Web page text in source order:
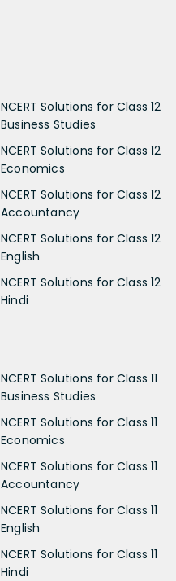
NCERT Solutions for Class 12
Business Studies
NCERT Solutions for Class 12
Economics
NCERT Solutions for Class 12
Accountancy
NCERT Solutions for Class 12
English
NCERT Solutions for Class 12
Hindi
NCERT Solutions for Class 11
Business Studies
NCERT Solutions for Class 11
Economics
NCERT Solutions for Class 11
Accountancy
NCERT Solutions for Class 11
English
NCERT Solutions for Class 11
Hindi